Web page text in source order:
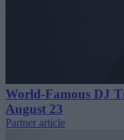
World-Famous DJ
August 23
Partner article